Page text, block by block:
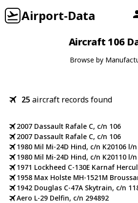
Airport-Data
Aircraft 106
Browse by
25 aircraft records found
2007 Dassault Rafale C, c/n 106
2007 Dassault Rafale C, c/n 106
1980 Mil Mi-24D Hind, c/n K20106 l/
1980 Mil Mi-24D Hind, c/n K20110 l/
1971 Lockheed C-130E Karnaf
1958 Max Holste MH-1521M
1942 Douglas C-47A Skytrain, c/n
Aero L-29 Delfin, c/n 294892